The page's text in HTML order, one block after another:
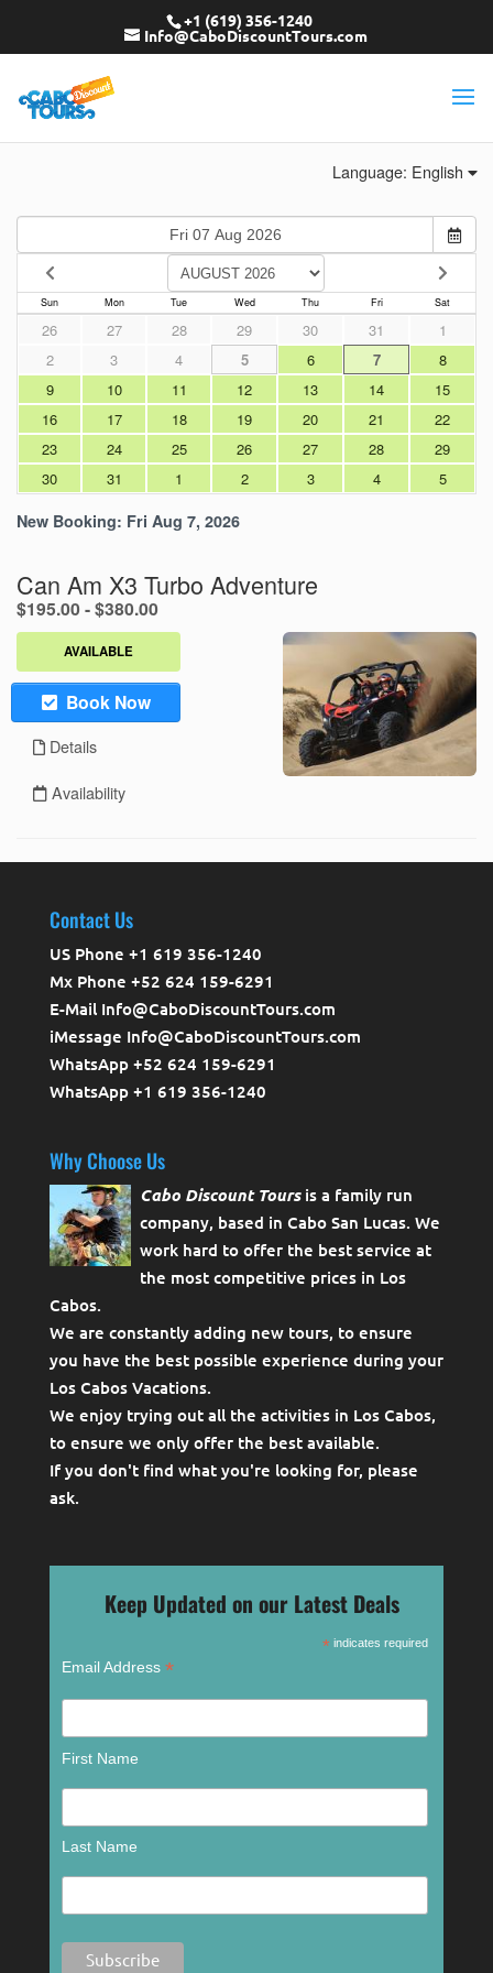
+1 (619) 356-1240
Info@CaboDiscountTours.com
Contact Us
US Phone +1 619 356-1240
Mx Phone +52 624 159-6291
E-Mail Info@CaboDiscountTours.com
iMessage Info@CaboDiscountTours.com
WhatsApp +52 624 159-6291
WhatsApp +1 619 356-1240
Why Choose Us
Cabo Discount Toursis a family run
company, based in Cabo San Lucas. We
work hard to offer the best service at
the most competitive prices in Los
Cabos.
We are constantly adding new tours, to ensure
you have the best possible experience during your
Los Cabos Vacations.
We enjoy trying out all the activities in Los Cabos,
to ensure we only offer the best available.
If you don't find what you're looking for, please
ask.
Keep Updated on our Latest Deals
* indicates required
Email Address *
First Name
Last Name